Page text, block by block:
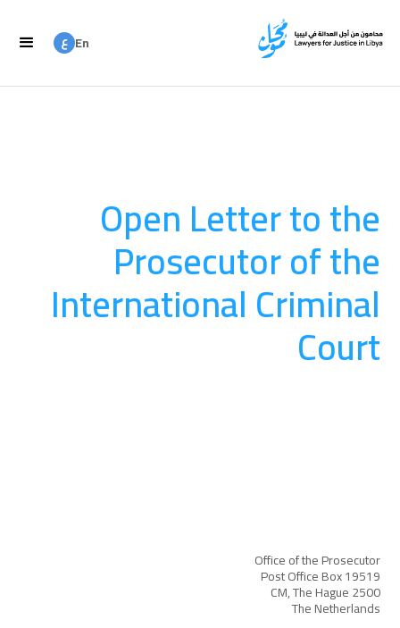
ع En
Open Letter to the
Prosecutor of the
International Criminal
Court
Office of the Prosecutor
Post Office Box 19519
2500 CM, The Hague
The Netherlands